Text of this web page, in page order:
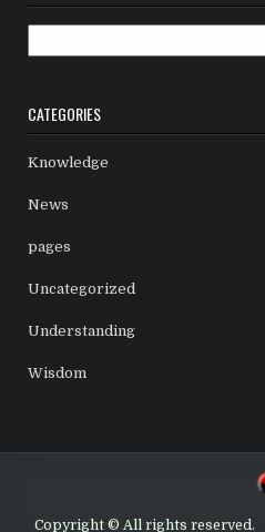
CATEGORIES
Knowledge
News
pages
Uncategorized
Understanding
Wisdom
Copyright © All rights reserved.